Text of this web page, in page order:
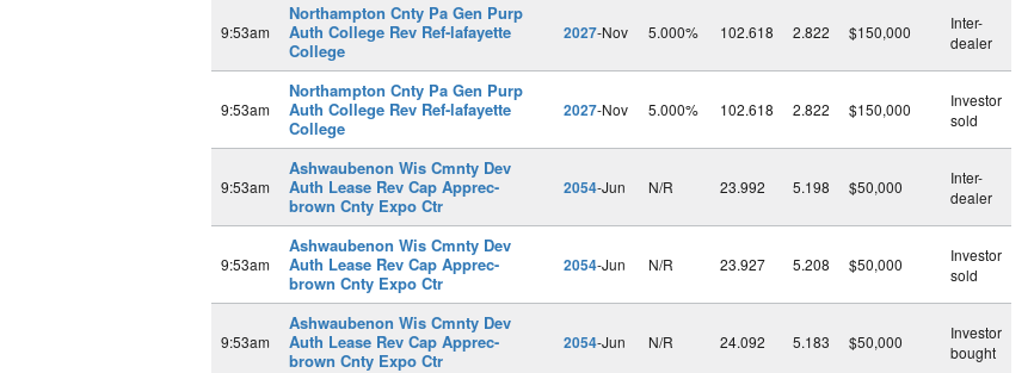
9:53am
Northampton Cnty Pa Gen Purp
Auth College Rev Ref-lafayette
College
2027-Nov 5.000% 102.618 2.822 $150,000
Inter-
dealer
9:53am
Northampton Cnty Pa Gen Purp
Auth College Rev Ref-lafayette
College
2027-Nov 5.000% 102.618 2.822 $150,000
Investor
sold
9:53am
Ashwaubenon Wis Cmnty Dev
Auth Lease Rev Cap Apprec-
brown Cnty Expo Ctr
2054-Jun N/R 23.992 5.198 $50,000
Inter-
dealer
9:53am
Ashwaubenon Wis Cmnty Dev
Auth Lease Rev Cap Apprec-
brown Cnty Expo Ctr
2054-Jun N/R 23.927 5.208 $50,000
Investor
sold
9:53am
Ashwaubenon Wis Cmnty Dev
Auth Lease Rev Cap Apprec-
brown Cnty Expo Ctr
2054-Jun N/R 24.092 5.183 $50,000
Investor
bought